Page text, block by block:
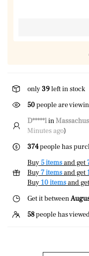
only39left in stock
50people are
D*****lin
Minutes ago)
374people has
Buy5 itemsand get
Buy7 itemsand get
Buy 10 itemsand get
Get it between
58people has